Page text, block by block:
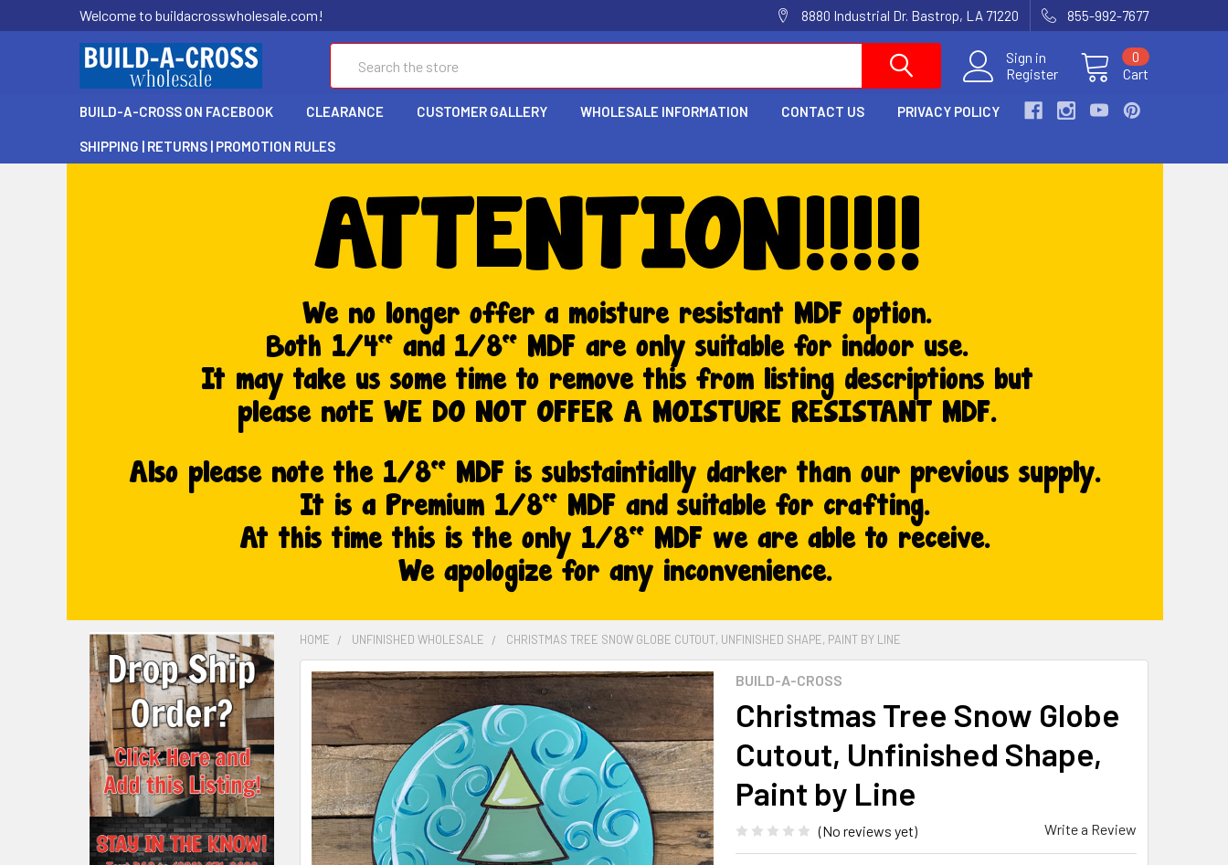
Welcome to buildacrosswholesale.com! 8880 Industrial Dr. Bastrop, LA 71220 855-992-7677
Sign in
Register
Cart
0
BUILD-A-CROSS ON FACEBOOK CLEARANCE CUSTOMER GALLERY WHOLESALE INFORMATION CONTACT US PRIVACY POLICY
SHIPPING | RETURNS | PROMOTION RULES
HOME UNFINISHED WHOLESALE CHRISTMAS TREE SNOW GLOBE CUTOUT, UNFINISHED SHAPE, PAINT BY LINE
BUILD-A-CROSS
Christmas Tree Snow Globe
Cutout, Unfinished Shape,
Paint by Line
(No reviews yet) Write a Review
FREQUENTLY
BOUGHT
TOGETHER:
SELECT
ALL
ADD
SELECTED
TO CART